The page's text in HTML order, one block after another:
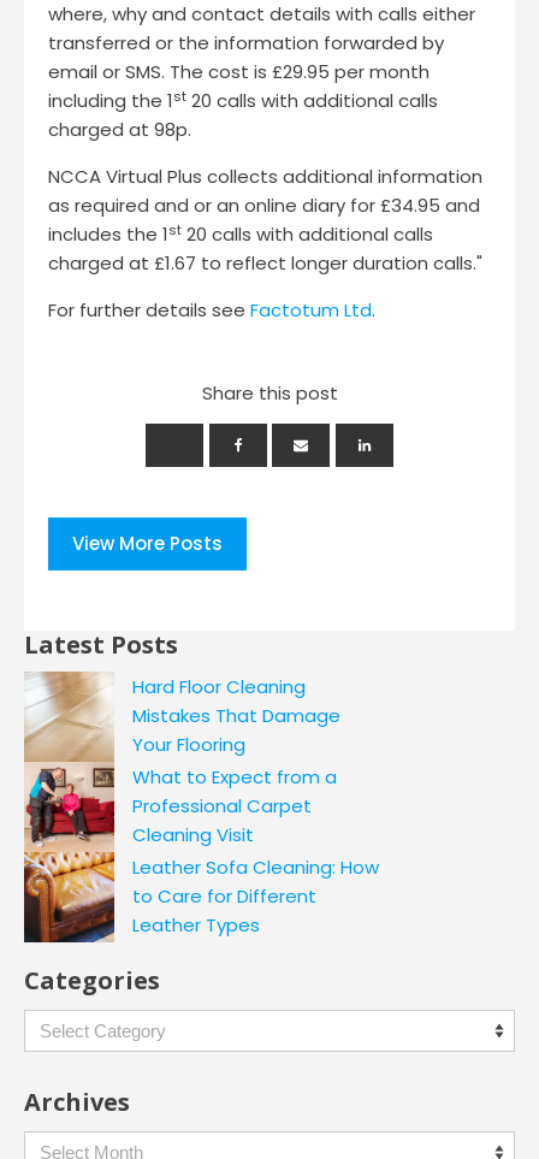
where, why and contact details with calls either
transferred or the information forwarded by
email or SMS. The cost is £29.95 per month
including the 1st 20 calls with additional calls
charged at 98p.
NCCA Virtual Plus collects additional information
as required and or an online diary for £34.95 and
includes the 1st 20 calls with additional calls
charged at £1.67 to reflect longer duration calls."
For further details see Factotum Ltd.
Share this post
View More Posts
Latest Posts
Hard Floor Cleaning
Mistakes That Damage
Your Flooring
What to Expect from a
Professional Carpet
Cleaning Visit
Leather Sofa Cleaning: How
to Care for Different
Leather Types
Categories
Categories
Archives
Archives